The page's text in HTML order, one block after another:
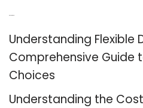
Understanding Flexible
Comprehensive Guide
Choices
Understanding the